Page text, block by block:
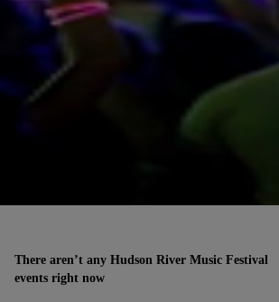
There aren’t any Hudson River Music Festival
events right now